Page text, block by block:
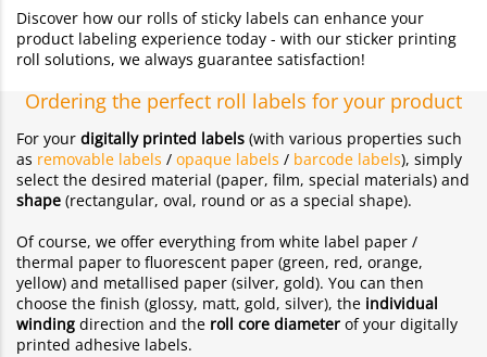
Discover how our rolls of sticky labels can enhance your
product labeling experience today - with our sticker printing
roll solutions, we always guarantee satisfaction!
Ordering the perfect roll labels for your product
For your digitally printed labels (with various properties such
as removable labels / opaque labels / barcode labels), simply
select the desired material (paper, film, special materials) and
shape (rectangular, oval, round or as a special shape).
Of course, we offer everything from white label paper /
thermal paper to fluorescent paper (green, red, orange,
yellow) and metallised paper (silver, gold). You can then
choose the finish (glossy, matt, gold, silver), the individual
winding direction and the roll core diameter of your digitally
printed adhesive labels.